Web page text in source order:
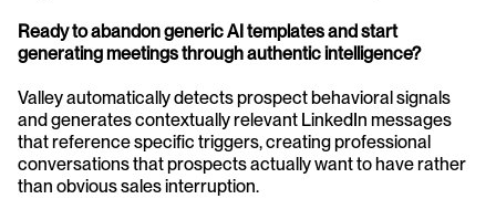
Ready to abandon generic AI templates and start
generating meetings through authentic intelligence?
Valley automatically detects prospect behavioral signals
and generates contextually relevant LinkedIn messages
that reference specific triggers, creating professional
conversations that prospects actually want to have rather
than obvious sales interruption.